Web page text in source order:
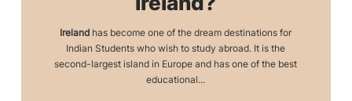
Ireland has become one of the dream destinations for
Indian Students who wish to study abroad. It is the
second-largest island in Europe and has one of the best
educational...